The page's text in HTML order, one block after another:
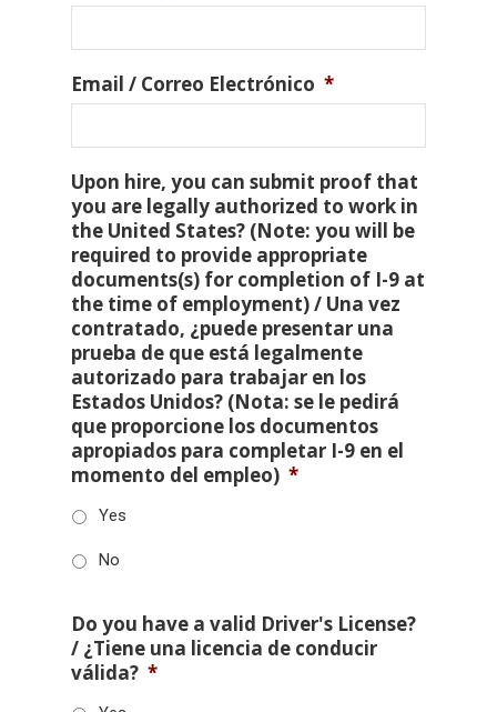
Email / Correo Electrónico *
Upon hire, you can submit proof that
you are legally authorized to work in
the United States? (Note: you will be
required to provide appropriate
documents(s) for completion of I-9 at
the time of employment) / Una vez
contratado, ¿puede presentar una
prueba de que está legalmente
autorizado para trabajar en los
Estados Unidos? (Nota: se le pedirá
que proporcione los documentos
apropiados para completar I-9 en el
momento del empleo) *
Yes
No
Do you have a valid Driver's License?
/ ¿Tiene una licencia de conducir
válida? *